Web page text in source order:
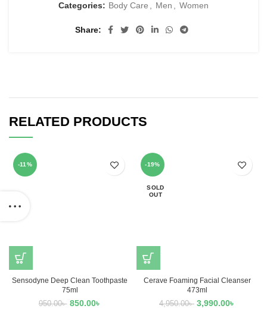
Categories: Body Care Men Women
Share
RELATED PRODUCTS
-11%
Sensodyne Deep Clean Toothpaste
75ml
950.00৳ 850.00৳
-19%
SOLD
OUT
Cerave Foaming Facial Cleanser
473ml
4,950.00৳ 3,990.00৳